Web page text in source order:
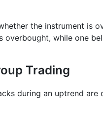
the instrument is
overbought, while one
Trading
during an uptrend are